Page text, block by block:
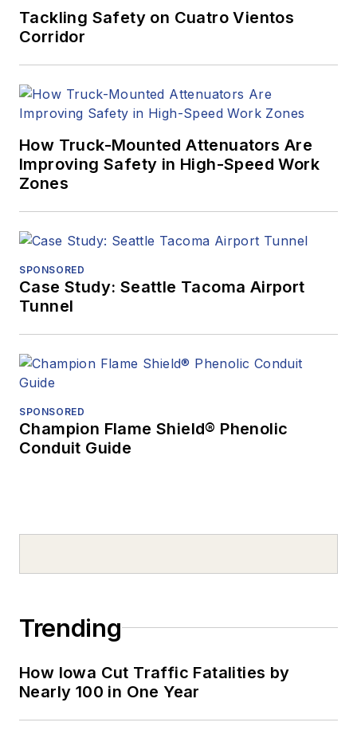
Tackling Safety on Cuatro Vientos
Corridor
How Truck-Mounted Attenuators Are
Improving Safety in High-Speed Work
Zones
SPONSORED
Case Study: Seattle Tacoma Airport
Tunnel
SPONSORED
Champion Flame Shield® Phenolic
Conduit Guide
Trending
How Iowa Cut Traffic Fatalities by
Nearly 100 in One Year